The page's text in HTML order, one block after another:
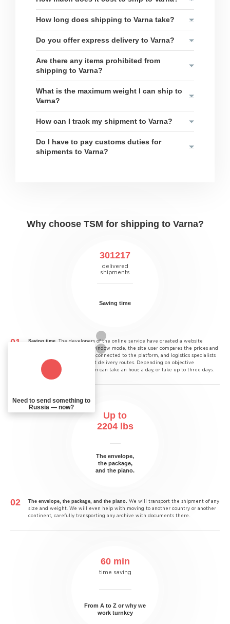
How long does shipping to Varna take?
Do you offer express delivery to Varna?
Are there any items prohibited from
shipping to Varna?
What is the maximum weight I can ship to
Varna?
How can I track my shipment to Varna?
Do I have to pay customs duties for
shipments to Varna?
Why choose TSM for shipping to Varna?
301217
delivered
shipments
Saving time
Saving time.
The developers of the online service have created a website
through which, in a single window mode, the site user compares the prices and
terms of all courier services connected to the platform, and logistics specialists
have developed the shortest delivery routes. Depending on objective
conditions, the transportation can take an hour, a day, or take up to three days.
Up to
2204lbs
The envelope,
the package,
and the piano.
The envelope, the package, and the piano.
We will transport the shipment of any
size and weight. We will even help with moving to another country or another
continent, carefully transporting any archive with documents there.
60 min
time saving
From A to Z or why we
work turnkey
Need to send something to
Russia — now?